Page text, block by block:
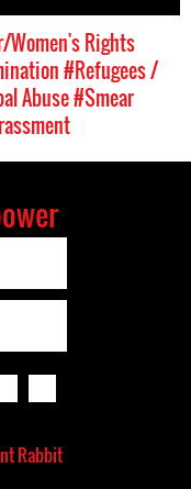
Women's Rights
#Refugees /
Abuse#Smear
Rabbit